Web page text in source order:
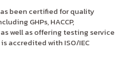
been certified for quality
GHPs, HACCP,
as well as offering testing service
accredited with ISO/IEC